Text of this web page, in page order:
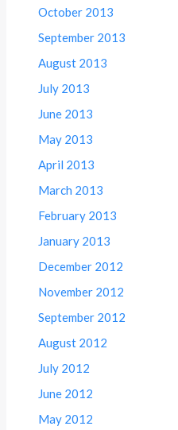
October 2013
September 2013
August 2013
July 2013
June 2013
May 2013
April 2013
March 2013
February 2013
January 2013
December 2012
November 2012
September 2012
August 2012
July 2012
June 2012
May 2012